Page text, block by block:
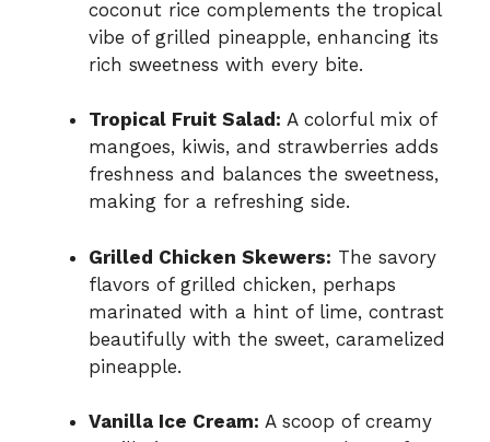
coconut rice complements the tropical
vibe of grilled pineapple, enhancing its
rich sweetness with every bite.
Tropical Fruit Salad: A colorful mix of
mangoes, kiwis, and strawberries adds
freshness and balances the sweetness,
making for a refreshing side.
Grilled Chicken Skewers: The savory
flavors of grilled chicken, perhaps
marinated with a hint of lime, contrast
beautifully with the sweet, caramelized
pineapple.
Vanilla Ice Cream: A scoop of creamy